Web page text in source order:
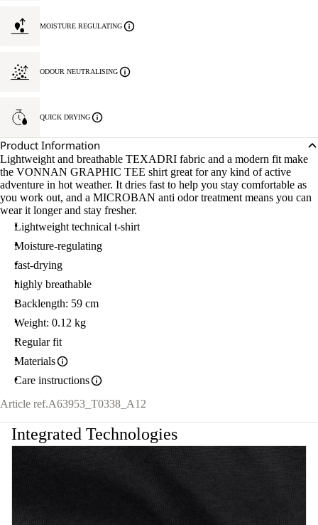
MOISTURE REGULATING
ODOUR NEUTRALISING
QUICK DRYING
Product Information
Lightweight and breathable TEXADRI fabric and a modern fit make
the VONNAN GRAPHIC TEE shirt great for any kind of active
adventure in hot weather. It dries fast to help you stay comfortable as
you work out, and a MICROBAN anti odor treatment means you can
wear it longer and stay fresher.
Lightweight technical t-shirt
Moisture-regulating
fast-drying
highly breathable
Backlength: 59 cm
Weight: 0.12 kg
Regular fit
Materials
Care instructions
Article ref.A63953_T0338_A12
Integrated Technologies